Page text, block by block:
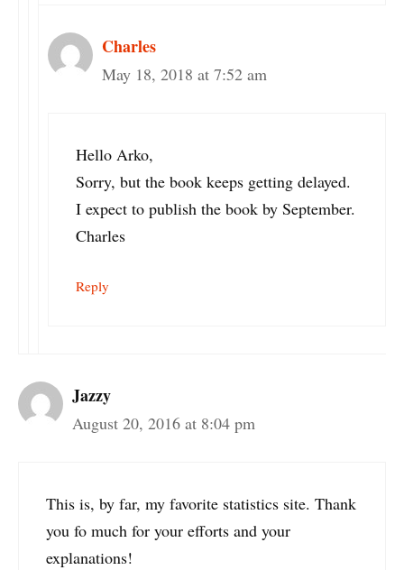
Charles
May 18, 2018 at 7:52 am
Hello Arko,
Sorry, but the book keeps getting delayed.
I expect to publish the book by September.
Charles
Reply
Jazzy
August 20, 2016 at 8:04 pm
This is, by far, my favorite statistics site. Thank
you fo much for your efforts and your
explanations!